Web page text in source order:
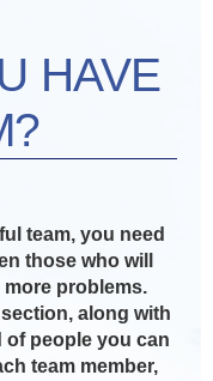
HAVE
team, you need
those who will
problems.
along with
of people you can
team member,